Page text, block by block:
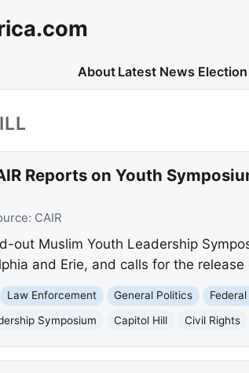
About Latest News
Reports on Youth
CAIR
out Muslim Youth Leadership
and Erie, and calls for the
Law Enforcement General Politics
Symposium Capitol Hill Civil Rights